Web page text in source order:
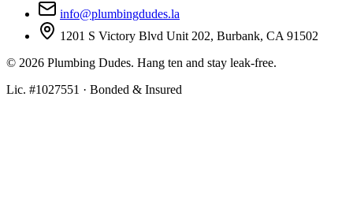
info@plumbingdudes.la
1201 S Victory Blvd Unit 202, Burbank, CA 91502
© 2026 Plumbing Dudes. Hang ten and stay leak-free.
Lic. #1027551 · Bonded & Insured